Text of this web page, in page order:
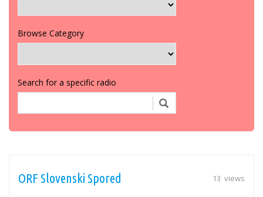
Browse Category
Search for a specific radio
13 views
ORF Slovenski Spored